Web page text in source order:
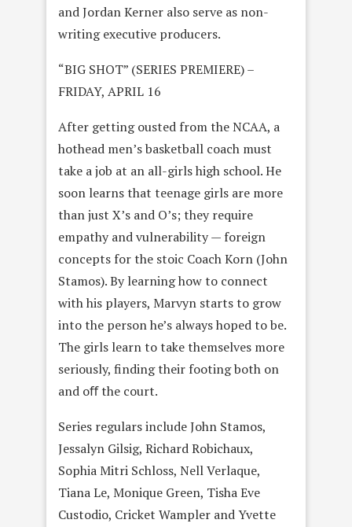
and Jordan Kerner also serve as non-
writing executive producers.
“BIG SHOT” (SERIES PREMIERE) –
FRIDAY, APRIL 16
After getting ousted from the NCAA, a
hothead men’s basketball coach must
take a job at an all-girls high school. He
soon learns that teenage girls are more
than just X’s and O’s; they require
empathy and vulnerability — foreign
concepts for the stoic Coach Korn (John
Stamos). By learning how to connect
with his players, Marvyn starts to grow
into the person he’s always hoped to be.
The girls learn to take themselves more
seriously, finding their footing both on
and oﬀ the court.
Series regulars include John Stamos,
Jessalyn Gilsig, Richard Robichaux,
Sophia Mitri Schloss, Nell Verlaque,
Tiana Le, Monique Green, Tisha Eve
Custodio, Cricket Wampler and Yvette